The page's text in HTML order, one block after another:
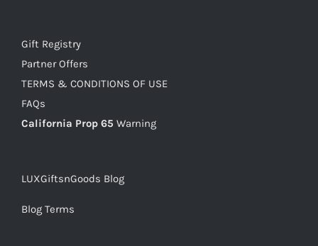
Gift Registry
Partner Offers
TERMS & CONDITIONS OF USE
FAQs
California Prop 65 Warning
LUXGiftsnGoods Blog
Blog Terms